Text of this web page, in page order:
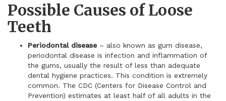
Possible Causes of Loose
Teeth
Periodontal disease – also known as gum disease,
periodontal disease is infection and inflammation of
the gums, usually the result of less than adequate
dental hygiene practices. This condition is extremely
common. The CDC (Centers for Disease Control and
Prevention) estimates at least half of all adults in the